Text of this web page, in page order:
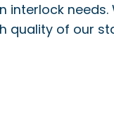
interlock
quality of our